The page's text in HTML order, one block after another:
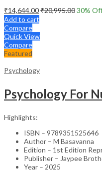
₹14,644.00₹20,995.0030%
Add to cart
Compare
Quick View
Compare
Featured
Psychology
Psychology For
Highlights:
ISBN – 9789351525646
Author – M Basavanna
Edition – 1st Edition
Publisher – Jaypee
Year – 2025